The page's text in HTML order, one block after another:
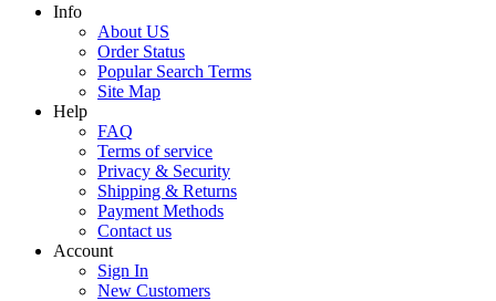
Info
About US
Order Status
Popular Search Terms
Site Map
Help
FAQ
Terms of service
Privacy & Security
Shipping & Returns
Payment Methods
Contact us
Account
Sign In
New Customers